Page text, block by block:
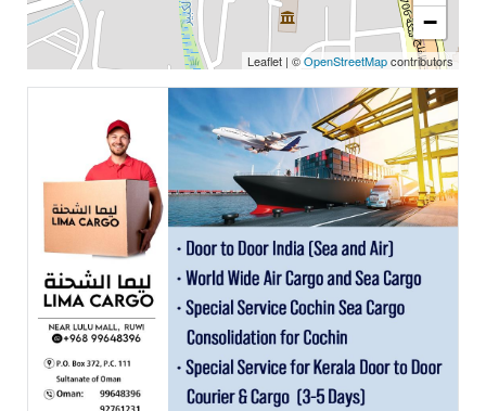
−
Leaflet | ©OpenStreetMapcontributors